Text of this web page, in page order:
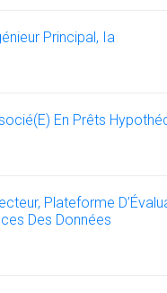
Principal, Ia
En Prêts
Plateforme
Des Données